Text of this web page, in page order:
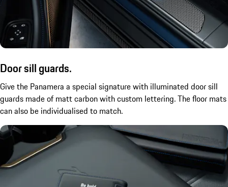
Door sill guards.
Give the Panamera a special signature with illuminated door sill
guards made of matt carbon with custom lettering. The floor mats
can also be individualised to match.